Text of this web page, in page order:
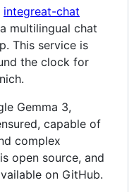
integreat-chat
multilingual chat
This service is
the clock for
Gemma 3,
capable of
complex
open source, and
on GitHub.